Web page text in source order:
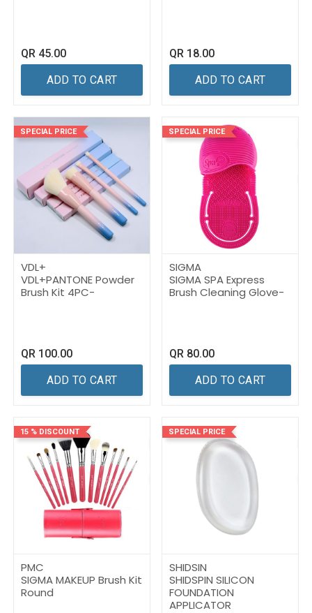
QR 45.00
ADD TO CART
QR 18.00
ADD TO CART
SPECIAL PRICE
VDL+
VDL+PANTONE Powder
Brush Kit 4PC-
QR 100.00
ADD TO CART
SPECIAL PRICE
SIGMA
SIGMA SPA Express
Brush Cleaning Glove-
QR 80.00
ADD TO CART
15 % DISCOUNT
PMC
SIGMA MAKEUP Brush Kit
Round
SPECIAL PRICE
SHIDSIN
SHIDSPIN SILICON
FOUNDATION
APPLICATOR